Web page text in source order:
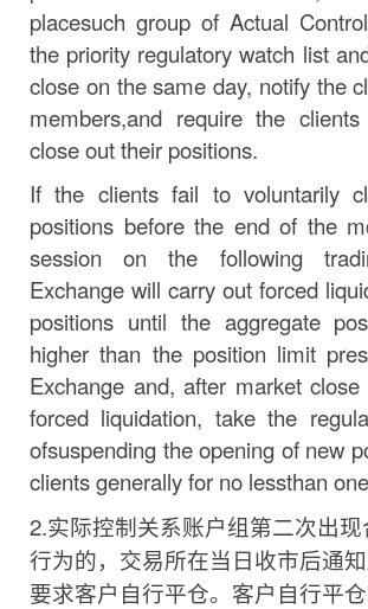
placesuch group of Actual
the priority regulatory watch list
close on the same day, notify the
members,and require the clients
closeouttheir positions.
If the clients fail to voluntarily
positions before the end of the
session on the following
Exchange will carry out forced
positions until the aggregate
higher than the position limit
Exchange and, after market
forced liquidation, take the
ofsuspending the opening of new
clientsgenerallyfor no lessthan one
2.实际控制关系账户组第二次出
行为的，交易所在当日收市后通知
要求客户自行平仓。 客户自行平